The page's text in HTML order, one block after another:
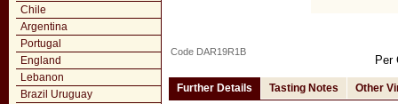
Chile
Argentina
Portugal
England
Lebanon
Brazil Uruguay
Per
Code DAR19R1B
Further Details Tasting Notes Other